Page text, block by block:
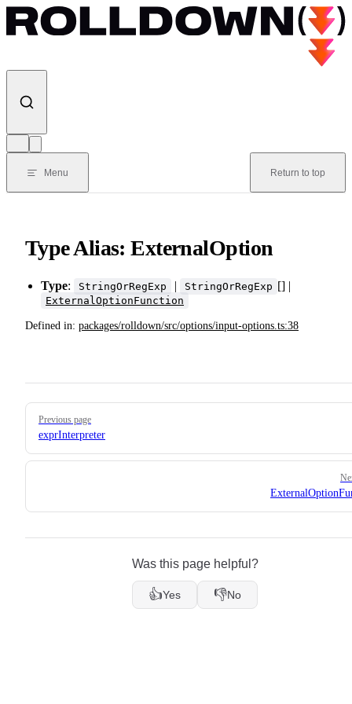
Skip to content
Menu Return to top
Type Alias: ExternalOption
Type: StringOrRegExp | StringOrRegExp [] |
ExternalOptionFunction
Defined in: packages/rolldown/src/options/input-options.ts:38
Pager
Previous page
exprInterpreter
Was this page helpful?
👍Yes 👎No